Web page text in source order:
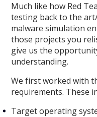
Much like how Red
testing back to the
malware simulation
those projects you
give us the
understanding.
We first worked with
requirements. These
Target operating